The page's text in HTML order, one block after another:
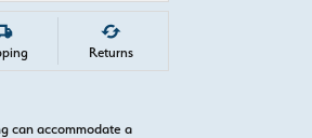
Returns
can accommodate a